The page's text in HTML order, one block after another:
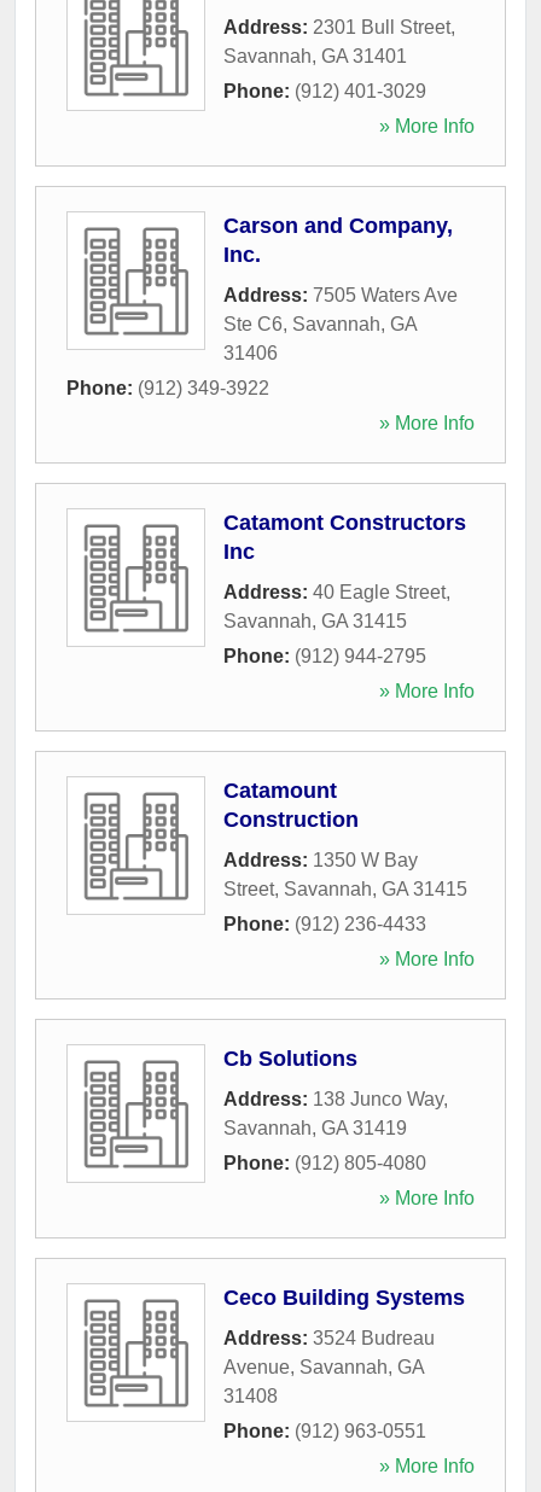
Address: 2301 Bull Street,
Savannah, GA 31401
Phone: (912) 401-3029
» More Info
Carson and Company,
Inc.
Address: 7505 Waters Ave
Ste C6, Savannah, GA
31406
Phone: (912) 349-3922
» More Info
Catamont Constructors
Inc
Address: 40 Eagle Street,
Savannah, GA 31415
Phone: (912) 944-2795
» More Info
Catamount
Construction
Address: 1350 W Bay
Street, Savannah, GA 31415
Phone: (912) 236-4433
» More Info
Cb Solutions
Address: 138 Junco Way,
Savannah, GA 31419
Phone: (912) 805-4080
» More Info
Ceco Building Systems
Address: 3524 Budreau
Avenue, Savannah, GA
31408
Phone: (912) 963-0551
» More Info